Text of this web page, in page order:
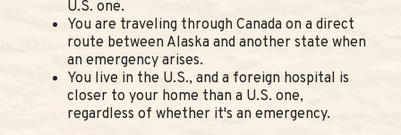
U.S. one.
You are traveling through Canada on a direct
route between Alaska and another state when
an emergency arises.
You live in the U.S., and a foreign hospital is
closer to your home than a U.S. one,
regardless of whether it's an emergency.